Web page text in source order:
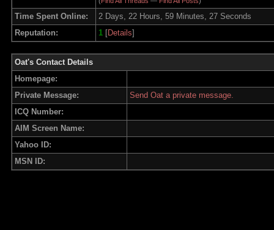
Time Spent Online:
2 Days, 22 Hours, 59 Minutes, 27 Seconds
Reputation:
1 [Details]
Oat's Contact Details
Homepage:
Private Message:
Send Oat a private message.
ICQ Number:
AIM Screen Name:
Yahoo ID:
MSN ID: